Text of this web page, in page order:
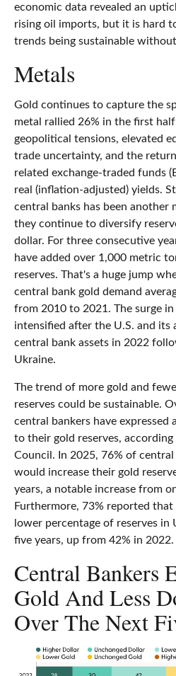
economic data revealed an
rising oil imports, but it is hard
trends being sustainable
Metals
Gold continues to capture the
metal rallied 26% in the first
geopolitical tensions, elevated
trade uncertainty, and the
related exchange-traded funds
real (inflation-adjusted) yields.
central banks has been another
they continue to diversify
dollar. For three consecutive
have added over 1,000 metric
reserves. That's a huge jump
central bank gold demand
from 2010 to 2021. The surge
intensified after the U.S. and its
central bank assets in 2022
Ukraine.
The trend of more gold and
reserves could be sustainable.
central bankers have expressed
to their gold reserves,
Council. In 2025, 76% of
would increase their gold
years, a notable increase from
Furthermore, 73% reported
lower percentage of reserves in
five years, up from 42% in 2022.
Central Bankers
Gold And Less
Over The Next